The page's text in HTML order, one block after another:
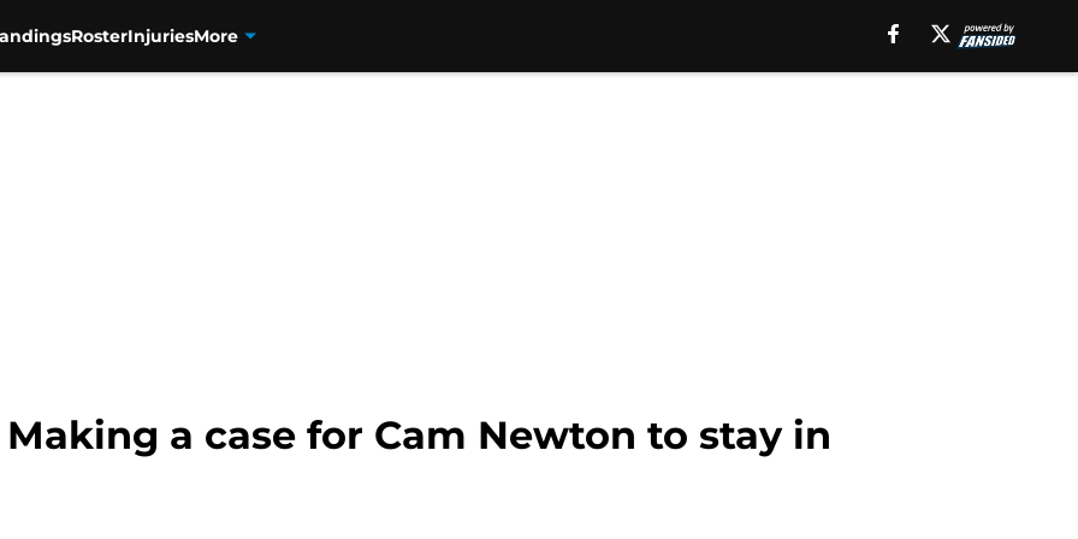
RosterInjuriesMore
a case for Cam Newton to stay in